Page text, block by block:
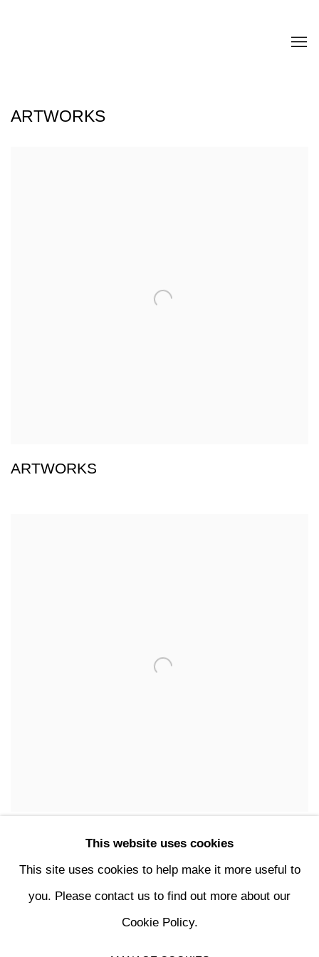
ARTWORKS
ARTWORKS
FURNITUREThis website uses cookies
This site uses cookies to help make it more useful to
you. Please contact us to find out more about our
Cookie Policy.